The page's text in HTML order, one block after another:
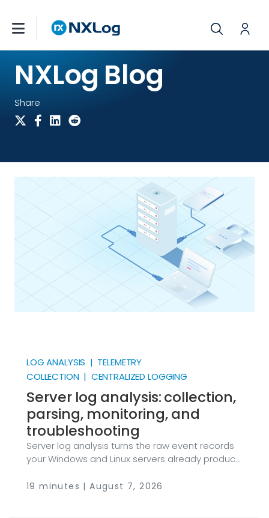
NXLog Blog
Share
LOG ANALYSIS | TELEMETRY
COLLECTION | CENTRALIZED LOGGING
Server log analysis: collection,
parsing, monitoring, and
troubleshooting
Server log analysis turns the raw event records
your Windows and Linux servers already produce
troubleshooting answers. NXLog Agent and
19 minutes | August 7, 2026